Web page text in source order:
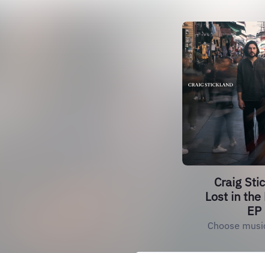
Craig
Lost in the
EP
Choose